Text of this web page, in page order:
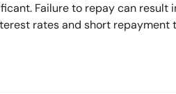
Failure to repay can
rates and short repayment